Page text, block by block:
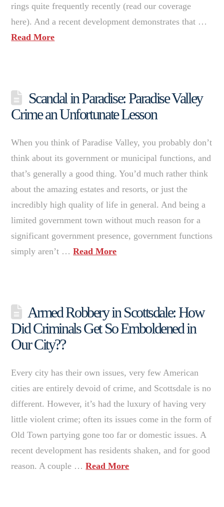
rings quite frequently recently (read our coverage
here). And a recent development demonstrates that …
Read More
Scandal in Paradise: Paradise Valley
Crime an Unfortunate Lesson
When you think of Paradise Valley, you probably don’t
think about its government or municipal functions, and
that’s generally a good thing. You’d much rather think
about the amazing estates and resorts, or just the
incredibly high quality of life in general. And being a
limited government town without much reason for a
significant government presence, government functions
simply aren’t …Read More
Armed Robbery in Scottsdale: How
Did Criminals Get So Emboldened in
Our City??
Every city has their own issues, very few American
cities are entirely devoid of crime, and Scottsdale is no
different. However, it’s had the luxury of having very
little violent crime; often its issues come in the form of
Old Town partying gone too far or domestic issues. A
recent development has residents shaken, and for good
reason. A couple …Read More